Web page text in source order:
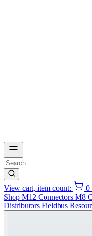
View cart, item count:
0
Shop M12 Connectors M8
Distributors Fieldbus